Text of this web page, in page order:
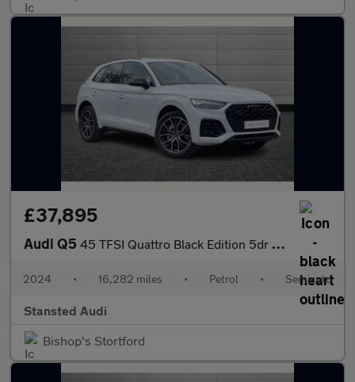
£37,895
Audi Q5 45 TFSI Quattro Black Edition 5dr S Tronic
2024 • 16,282 miles • Petrol • Semiauto
Stansted Audi
Bishop's Stortford